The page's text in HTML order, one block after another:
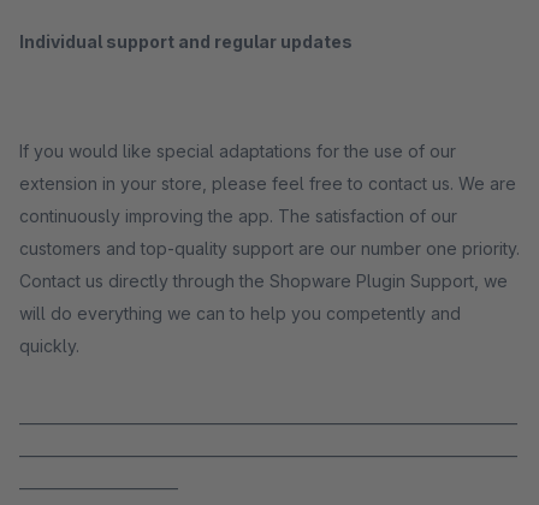
Individual support and regular updates
If you would like special adaptations for the use of our
extension in your store, please feel free to contact us. We are
continuously improving the app. The satisfaction of our
customers and top-quality support are our number one priority.
Contact us directly through the Shopware Plugin Support, we
will do everything we can to help you competently and
quickly.